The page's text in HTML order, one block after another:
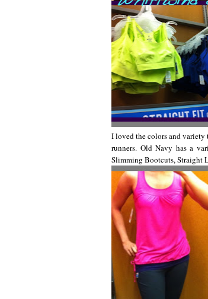
I loved the colors and variety
runners. Old Navy has a
Slimming Bootcuts, Straight